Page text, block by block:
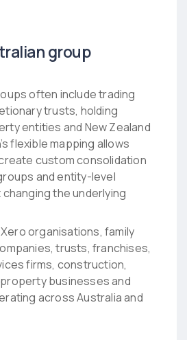
group
often include trading
trusts, holding
entities and New Zealand
flexible mapping allows
custom consolidation
and entity-level
the underlying
organisations, family
trusts, franchises,
firms, construction,
businesses and
across Australia and